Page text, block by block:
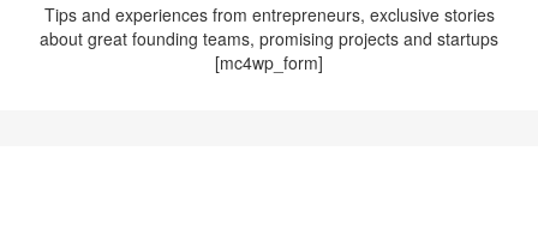
Tips and experiences from entrepreneurs, exclusive stories
about great founding teams, promising projects and startups
[mc4wp_form]